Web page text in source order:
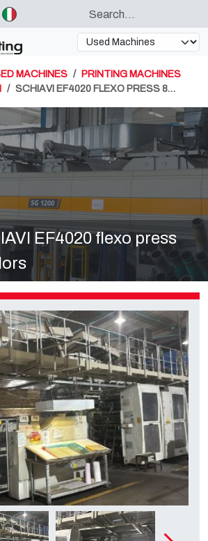
MACHINES
PRINTING MACHINES
SCHIAVI EF4020 FLEXO PRESS 8…
EF4020 flexo press